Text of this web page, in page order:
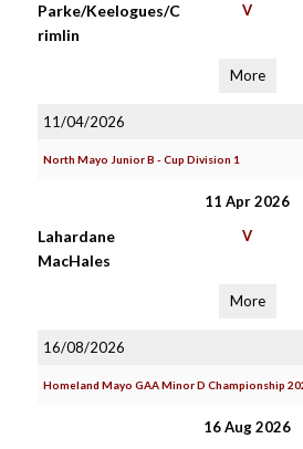
Parke/Keelogues/C
rimlin
V
More
11/04/2026
North Mayo Junior B - Cup Division 1
11 Apr 2026
Lahardane
MacHales
V
More
16/08/2026
Homeland Mayo GAA Minor D Championship
16 Aug 2026